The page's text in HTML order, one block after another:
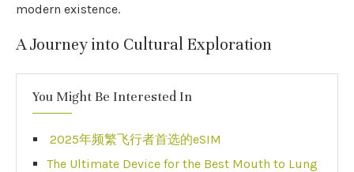
modern existence.
A Journey into Cultural Exploration
You Might Be Interested In
2025年频繁飞行者首选的eSIM
The Ultimate Device for the Best Mouth to Lung